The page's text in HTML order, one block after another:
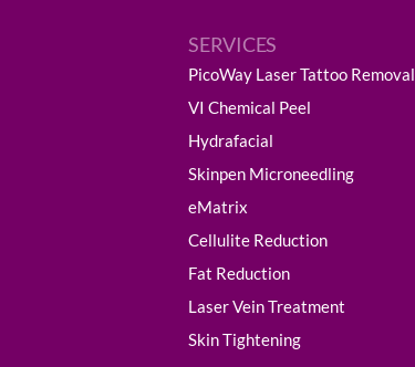
SERVICES
PicoWay Laser Tattoo Removal
VI Chemical Peel
Hydrafacial
Skinpen Microneedling
eMatrix
Cellulite Reduction
Fat Reduction
Laser Vein Treatment
Skin Tightening